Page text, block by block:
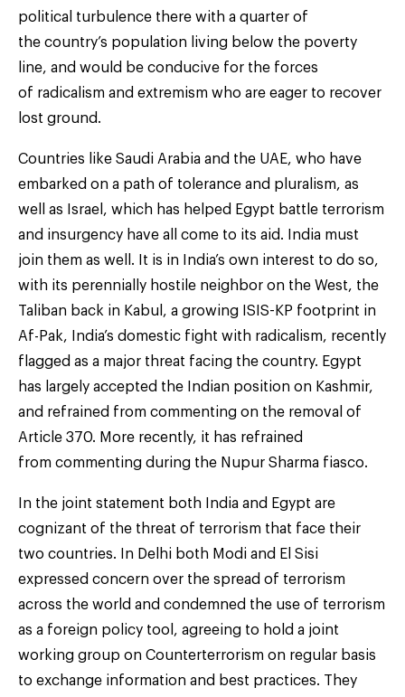
political turbulence there with a quarter of
the country’s population living below the poverty
line, and would be conducive for the forces
of radicalism and extremism who are eager to recover
lost ground.
Countries like Saudi Arabia and the UAE, who have
embarked on a path of tolerance and pluralism, as
well as Israel, which has helped Egypt battle terrorism
and insurgency have all come to its aid. India must
join them as well. It is in India’s own interest to do so,
with its perennially hostile neighbor on the West, the
Taliban back in Kabul, a growing ISIS-KP footprint in
Af-Pak, India’s domestic fight with radicalism, recently
flagged as a major threat facing the country. Egypt
has largely accepted the Indian position on Kashmir,
and refrained from commenting on the removal of
Article 370. More recently, it has refrained
from commenting during the Nupur Sharma fiasco.
In the joint statement both India and Egypt are
cognizant of the threat of terrorism that face their
two countries. In Delhi both Modi and El Sisi
expressed concern over the spread of terrorism
across the world and condemned the use of terrorism
as a foreign policy tool, agreeing to hold a joint
working group on Counterterrorism on regular basis
to exchange information and best practices. They